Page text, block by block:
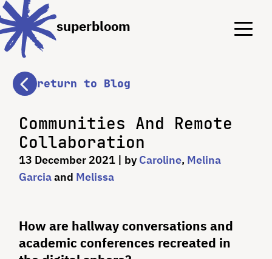
Menu
Menu
superbloom
return to Blog
Communities And Remote
Collaboration
13 December 2021| by Caroline, Melina
Garciaand Melissa
How are hallway conversations and
academic conferences recreated in